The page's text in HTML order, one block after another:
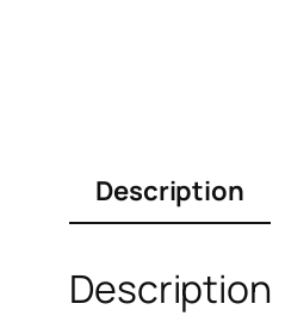
Description
Description